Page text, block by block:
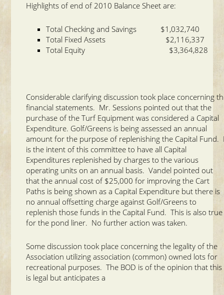
Highlights of end of 2010 Balance Sheet are:
Total Checking and Savings $1,032,740
Total Fixed Assets $2,116,337
Total Equity $3,364,828
Considerable clarifying discussion took place concerning
financial statements. Mr. Sessions pointed out that the
purchase of the Turf Equipment was considered a Capital
Expenditure. Golf/Greens is being assessed an annual
amount for the purpose of replenishing the Capital Fund.
is the intent of this committee to have all Capital
Expenditures replenished by charges to the various
operating units on an annual basis. Vandel pointed out
that the annual cost of $25,000 for improving the Cart
Paths is being shown as a Capital Expenditure but there is
no annual offsetting charge against Golf/Greens to
replenish those funds in the Capital Fund. This is also true
for the pond liner. No further action was taken.
Some discussion took place concerning the legality of the
Association utilizing association (common) owned lots for
recreational purposes. The BOD is of the opinion that this
is legal but anticipates a